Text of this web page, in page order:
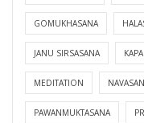
GOMUKHASANA
JANU SIRSASANA
MEDITATION
PAWANMUKTASANA